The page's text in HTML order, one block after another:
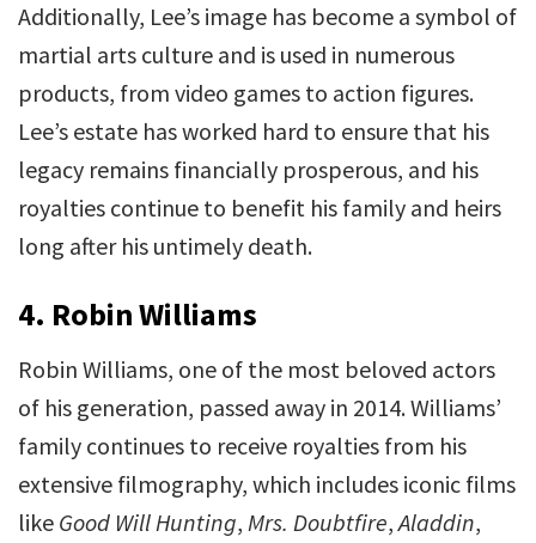
Additionally, Lee’s image has become a symbol of
martial arts culture and is used in numerous
products, from video games to action figures.
Lee’s estate has worked hard to ensure that his
legacy remains financially prosperous, and his
royalties continue to benefit his family and heirs
long after his untimely death.
4. Robin Williams
Robin Williams, one of the most beloved actors
of his generation, passed away in 2014. Williams’
family continues to receive royalties from his
extensive filmography, which includes iconic films
like Good Will Hunting, Mrs. Doubtfire,Aladdin,